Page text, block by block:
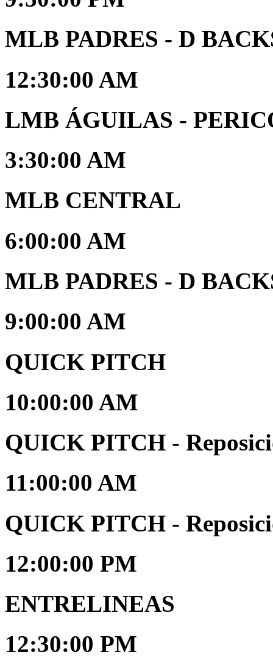
MLB PADRES - D
12:30:00 AM
LMB ÁGUILAS -
3:30:00 AM
MLB CENTRAL
6:00:00 AM
MLB PADRES - D
9:00:00 AM
QUICK PITCH
10:00:00 AM
QUICK PITCH -
11:00:00 AM
QUICK PITCH -
12:00:00 PM
ENTRELINEAS
12:30:00 PM